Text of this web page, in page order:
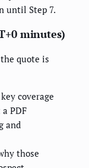
until Step 7.
minutes)
quote is
coverage
PDF
and
those